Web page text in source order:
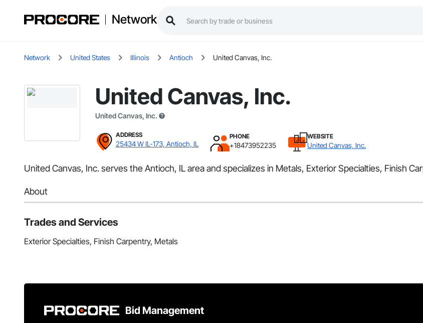
Network
Network United States Illinois Antioch United Canvas, Inc.
United Canvas, Inc.
United Canvas, Inc.
ADDRESS
25434 W IL-173, Antioch, IL
PHONE
+18473952235
WEBSITE
United Canvas, Inc.
United Canvas, Inc. serves the Antioch, IL area and specializes in Metals, Exterior Specialties, Finish
About
Trades and Services
Exterior Specialties, Finish Carpentry, Metals
Bid Management